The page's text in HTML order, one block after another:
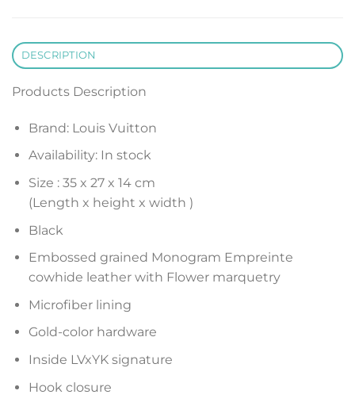
DESCRIPTION
Products Description
Brand: Louis Vuitton
Availability: In stock
Size : 35 x 27 x 14 cm
(Length x height x width )
Black
Embossed grained Monogram Empreinte
cowhide leather with Flower marquetry
Microfiber lining
Gold-color hardware
Inside LVxYK signature
Hook closure